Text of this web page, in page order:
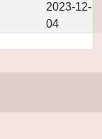
2023-12-
04